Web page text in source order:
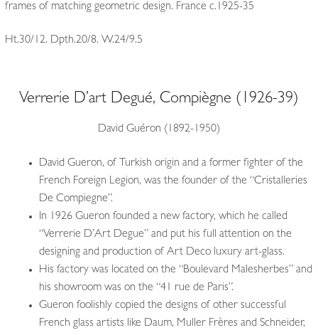
frames of matching geometric design. France c.1925-35
Ht.30/12. Dpth.20/8. W.24/9.5
Verrerie D’art Degué, Compiègne (1926-39)
David Guéron (1892-1950)
David Gueron, of Turkish origin and a former fighter of the
French Foreign Legion, was the founder of the “Cristalleries
De Compiegne”.
In 1926 Gueron founded a new factory, which he called
“Verrerie D’Art Degue” and put his full attention on the
designing and production of Art Deco luxury art-glass.
His factory was located on the “Boulevard Malesherbes” and
his showroom was on the “41 rue de Paris”.
Gueron foolishly copied the designs of other successful
French glass artists like Daum, Muller Frères and Schneider,